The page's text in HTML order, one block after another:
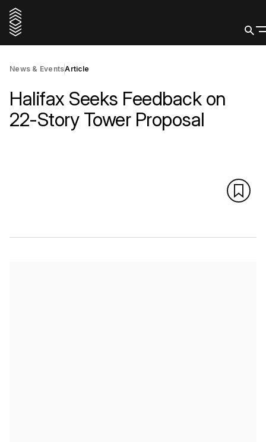
News & EventsArticle
Halifax Seeks Feedback on
22-Story Tower Proposal